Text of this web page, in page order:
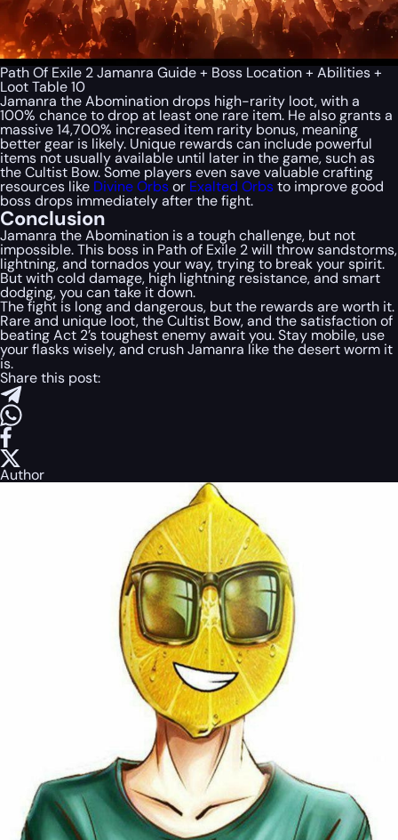
Path Of Exile 2 Jamanra Guide + Boss Location + Abilities +
Loot Table 10
Jamanra the Abomination drops high-rarity loot, with a
100% chance to drop at least one rare item. He also grants a
massive 14,700% increased item rarity bonus, meaning
better gear is likely. Unique rewards can include powerful
items not usually available until later in the game, such as
the Cultist Bow. Some players even save valuable crafting
resources like Divine Orbsor Exalted Orbsto improve good
boss drops immediately after the fight.
Conclusion
Jamanra the Abomination is a tough challenge, but not
impossible. This boss in Path of Exile 2 will throw sandstorms,
lightning, and tornados your way, trying to break your spirit.
But with cold damage, high lightning resistance, and smart
dodging, you can take it down.
The fight is long and dangerous, but the rewards are worth it.
Rare and unique loot, the Cultist Bow, and the satisfaction of
beating Act 2’s toughest enemy await you. Stay mobile, use
your flasks wisely, and crush Jamanra like the desert worm it
is.
Share this post:
Author